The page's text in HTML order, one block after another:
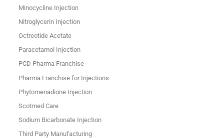
Minocycline Injection
Nitroglycerin Injection
Octreotide Acetate
Paracetamol Injection
PCD Pharma Franchise
Pharma Franchise for Injections
Phytomenadione Injection
Scotmed Care
Sodium Bicarbonate Injection
Third Party Manufacturing